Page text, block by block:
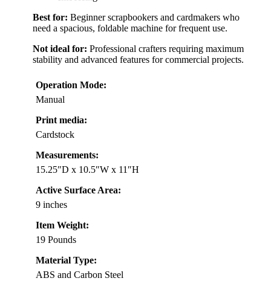
Best for: Beginner scrapbookers and cardmakers who
need a spacious, foldable machine for frequent use.
Not ideal for: Professional crafters requiring maximum
stability and advanced features for commercial projects.
Operation Mode:
Manual
Print media:
Cardstock
Measurements:
15.25″D x 10.5″W x 11″H
Active Surface Area:
9 inches
Item Weight:
19 Pounds
Material Type:
ABS and Carbon Steel